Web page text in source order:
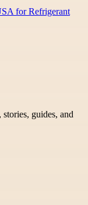
for Refrigerant
guides, and